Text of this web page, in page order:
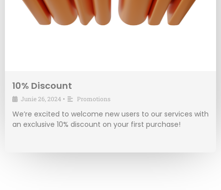
10% Discount
Junie 26, 2024 • Promotions
We’re excited to welcome new users to our services with
an exclusive 10% discount on your first purchase!